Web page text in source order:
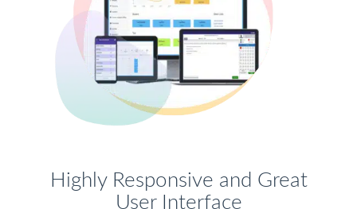
Highly Responsive and Great
User Interface